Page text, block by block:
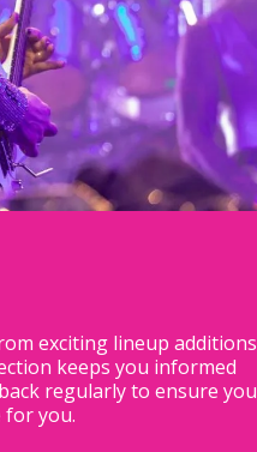
exciting lineup additions
keeps you informed
regularly to ensure you
for you.​